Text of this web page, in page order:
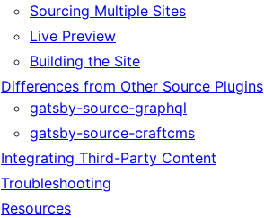
Sourcing Multiple Sites
Live Preview
Building the Site
Differences from Other Source Plugins
gatsby-source-graphql
gatsby-source-craftcms
Integrating Third-Party Content
Troubleshooting
Resources